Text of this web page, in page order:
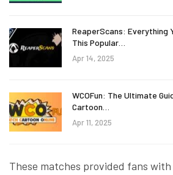
ReaperScans: Everything
This Popular…
Apr 14, 2025
WCOFun: The Ultimate
Cartoon…
Apr 11, 2025
These matches provided fans